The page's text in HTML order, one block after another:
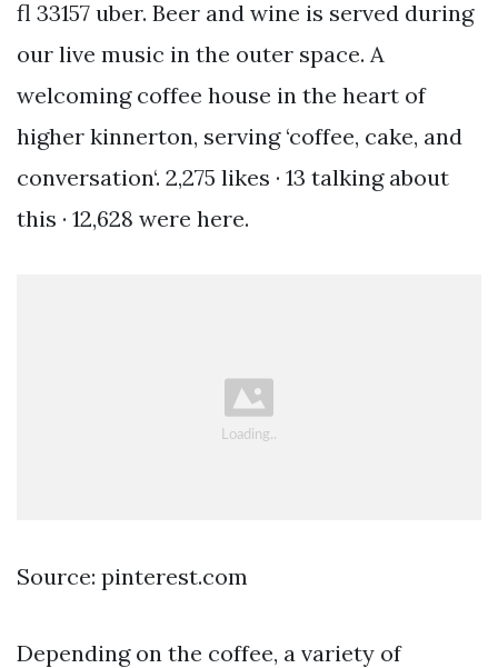
fl 33157 uber. Beer and wine is served during
our live music in the outer space. A
welcoming coffee house in the heart of
higher kinnerton, serving ‘coffee, cake, and
conversation‘. 2,275 likes · 13 talking about
this · 12,628 were here.
Source: pinterest.com
Depending on the coffee, a variety of